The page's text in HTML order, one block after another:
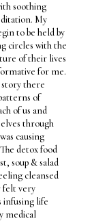
soothing
My
to be held by
circles with the
of their lives
for me.
story there
of
of us and
through
causing
detox food
soup & salad
cleansed
felt very
infusing life
medical